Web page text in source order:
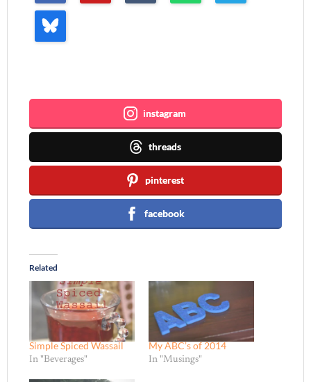
instagram
threads
pinterest
facebook
Related
Simple Spiced Wassail
In "Beverages"
My ABC’s of 2014
In "Musings"